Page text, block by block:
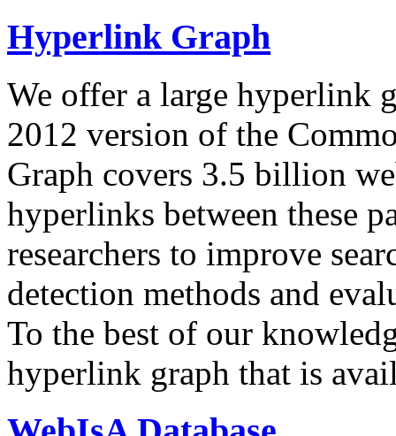
Hyperlink Graph
We offer a large hyperlink
2012 version of the
Graph covers 3.5 billion
hyperlinks between these
researchers to improve
detection methods and
To the best of our
hyperlink graph that is